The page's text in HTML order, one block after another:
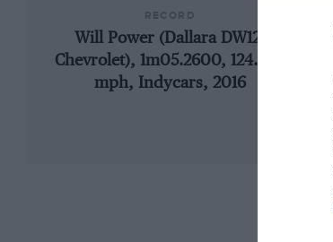
Will Power (Dallara DW12-
Chevrolet), 1m05.2600, 124.560
mph, Indycars, 2016